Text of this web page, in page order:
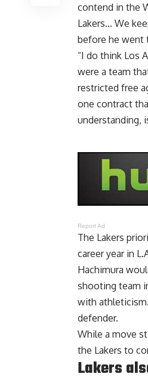
contend in the
Lakers… We
before he went
“I do think Los
were a team
restricted free
one contract
understanding,
Report Ad
The Lakers
career year in
Hachimura
shooting team
with
defender.
While a move
the Lakers to
Lakers